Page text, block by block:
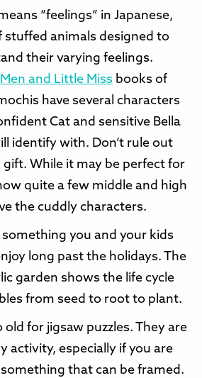
“feelings” in Japanese,
stuffed animals designed to
their varying feelings.
Men and Little Miss books of
have several characters
Cat and sensitive Bella
identify with. Don’t rule out
While it may be perfect for
quite a few middle and high
the cuddly characters.
something you and your kids
long past the holidays. The
garden shows the life cycle
from seed to root to plant.
old for jigsaw puzzles. They are
activity, especially if you are
that can be framed.